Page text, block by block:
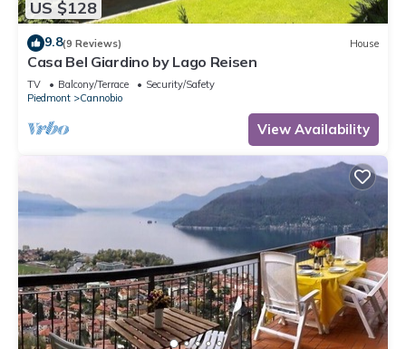
US $128
9.8(9 Reviews) House
Casa Bel Giardino by Lago Reisen
TV Balcony/Terrace
Security/Safety
Piedmont
Cannobio
View Availability